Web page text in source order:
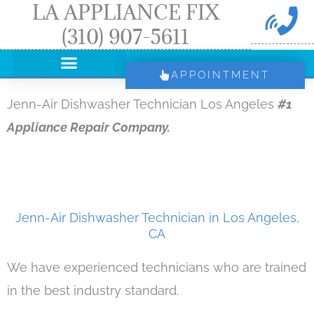
LA APPLIANCE FIX
(310) 907-5611
APPOINTMENT
Jenn-Air Dishwasher Technician Los Angeles #1
Appliance Repair Company.
Jenn-Air Dishwasher Technician in Los Angeles,
CA
We have experienced technicians who are trained
in the best industry standard.